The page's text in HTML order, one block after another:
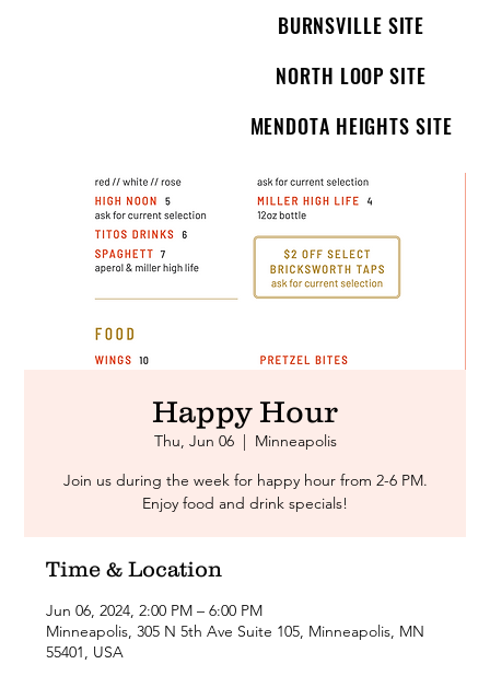
BURNSVILLE SITE
NORTH LOOP SITE
MENDOTA HEIGHTS SITE
Happy Hour
Thu, Jun 06
  |
Minneapolis
Join us during the week for happy hour from 2-6 PM.
Enjoy food and drink specials!
Time & Location
Jun 06, 2024, 2:00 PM – 6:00 PM
Minneapolis, 305 N 5th Ave Suite 105, Minneapolis, MN
55401, USA